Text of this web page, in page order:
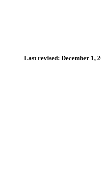
Last revised: December 1,